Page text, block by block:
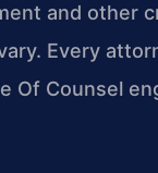
and other
Every
Of Counsel